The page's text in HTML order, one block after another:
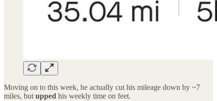
Moving on to this week, he actually cut his mileage down by ~7
miles, but upped his weekly time on feet.